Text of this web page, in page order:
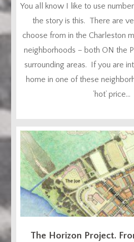
You all know I like to use
the story is this. There are
choose from in the Charleston
neighborhoods – both ON the
surrounding areas. If you are
home in one of these
‘hot’ price...
The Horizon Project.